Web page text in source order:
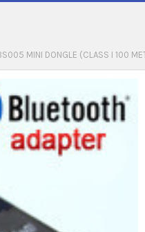
MINI DONGLE (CLASS I 100